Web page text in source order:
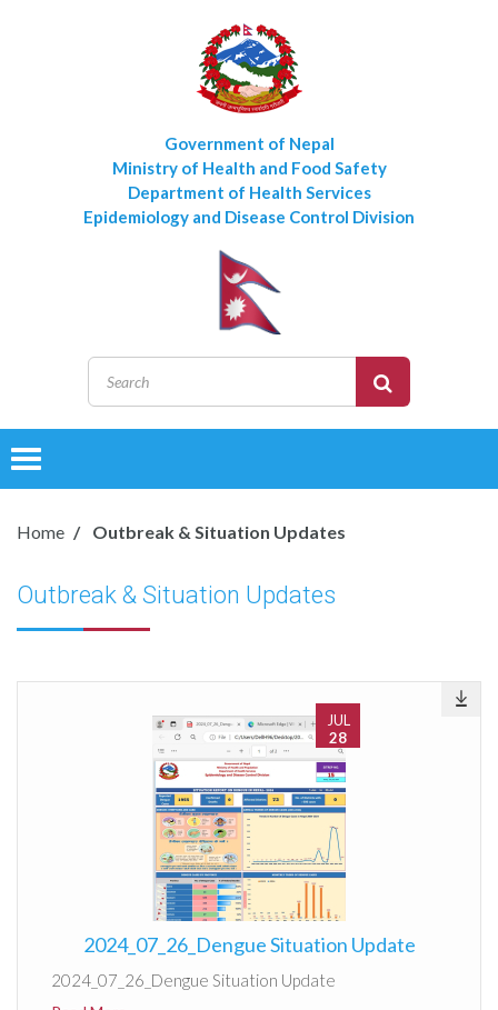
Government of Nepal
Ministry of Health and Food Safety
Department of Health Services
Epidemiology and Disease Control Division
Toggle
Home Outbreak & Situation Updates
Outbreak & Situation Updates
JUL
28
2024_07_26_Dengue Situation Update
2024_07_26_Dengue Situation Update